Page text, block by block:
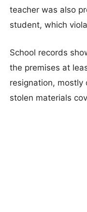
teacher was also
student, which
School records
the premises at
resignation, mostly
stolen materials